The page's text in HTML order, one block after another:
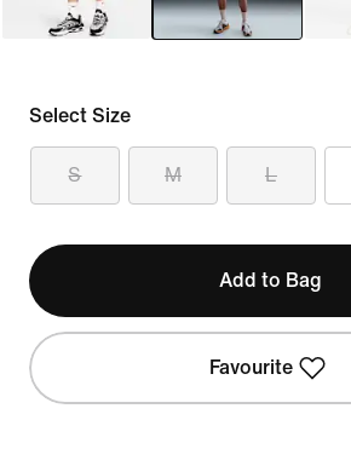
Select Size
S M L
Add to Bag
Favourite